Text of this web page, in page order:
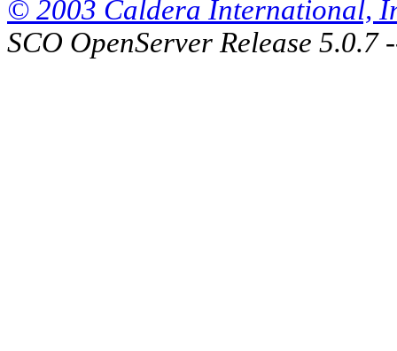
© 2003 Caldera International,
SCO OpenServer Release